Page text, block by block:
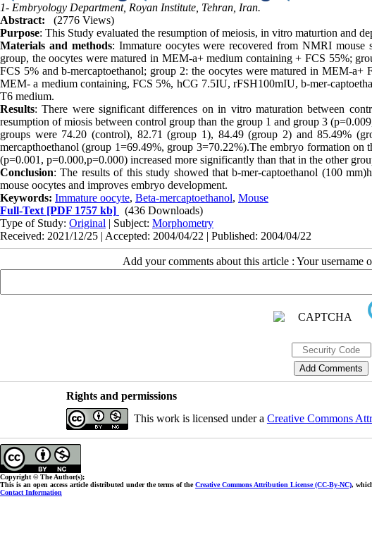
1- Embryology Department, Royan Institute, Tehran, Iran.
Abstract:
(2776 Views)
Purpose: This Study evaluated the resumption of meiosis, in vitro maturtion and
Materials and methods: Immature oocytes were recovered from NMRI
group, the oocytes were matured in MEM-a+ medium containing + FCS 55%;
FCS 5% and b-mercaptoethanol; group 2: the oocytes were matured in MEM-
MEM- a medium containing, FCS 5%, hCG 7.5IU, rFSH100mIU, b-mer-
T6 medium.
Results: There were significant differences on in vitro maturation between
resumption of miosis between control group than the group 1 and group 3
groups were 74.20 (control), 82.71 (group 1), 84.49 (group 2) and 85.49%
mercapthoethanol (group 1=69.49%, group 3=70.22%).The embryo formation
(p=0.001, p=0.000,p=0.000) increased more significantly than that in the other
Conclusion: The results of this study showed that b-mer-captoethanol (100
mouse oocytes and improves embryo development.
Keywords: Immature oocyte, Beta-mercaptoethanol, Mouse
Full-Text [PDF 1757 kb]
(436 Downloads)
Type of Study: Original | Subject: Morphometry
Received: 2021/12/25 | Accepted: 2004/04/22 | Published: 2004/04/22
Add your comments about this article : Your username
Rights and permissions
This work is licensed under a Creative Commons
Copyright © The Author(s);
This is an open access article distributed under the terms of theCreative Commons Attribution License (CC-By-NC),
Contact Information